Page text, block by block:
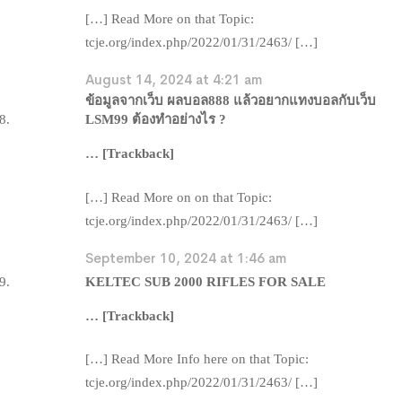
[…] Read More on that Topic:
tcje.org/index.php/2022/01/31/2463/ […]
August 14, 2024 at 4:21 am
ข้อมูลจากเว็บ ผลบอล888 แล้วอยากแทงบอลกับเว็บ
LSM99 ต้องทำอย่างไร ?
… [Trackback]
[…] Read More on on that Topic:
tcje.org/index.php/2022/01/31/2463/ […]
September 10, 2024 at 1:46 am
KELTEC SUB 2000 RIFLES FOR SALE
… [Trackback]
[…] Read More Info here on that Topic:
tcje.org/index.php/2022/01/31/2463/ […]